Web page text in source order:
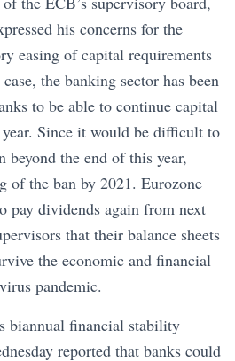
his concerns for the
easing of capital requirements
the banking sector has been
to be able to continue capital
Since it would be difficult to
beyond the end of this year,
of the ban by 2021. Eurozone
pay dividends again from next
that their balance sheets
the economic and financial
pandemic.
biannual financial stability
reported that banks could